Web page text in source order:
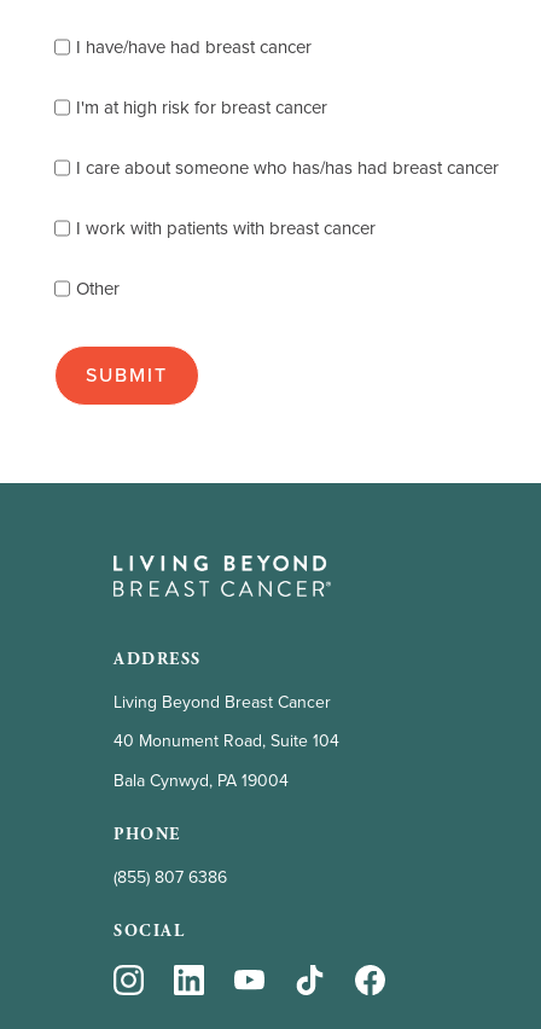
check
of
the
describes
best
(check
many
apply):
I have/have had breast cancer
I'm at high risk for breast cancer
I care about someone who has/has had breast cancer
I work with patients with breast cancer
Other
ADDRESS
Living Beyond Breast Cancer
40 Monument Road, Suite 104
Bala Cynwyd, PA 19004
PHONE
(855) 807 6386
SOCIAL